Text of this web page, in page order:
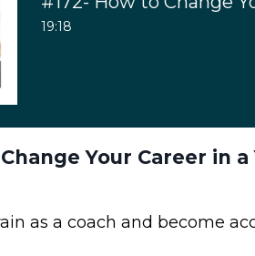
19:18
Your Career in a
as a coach and become